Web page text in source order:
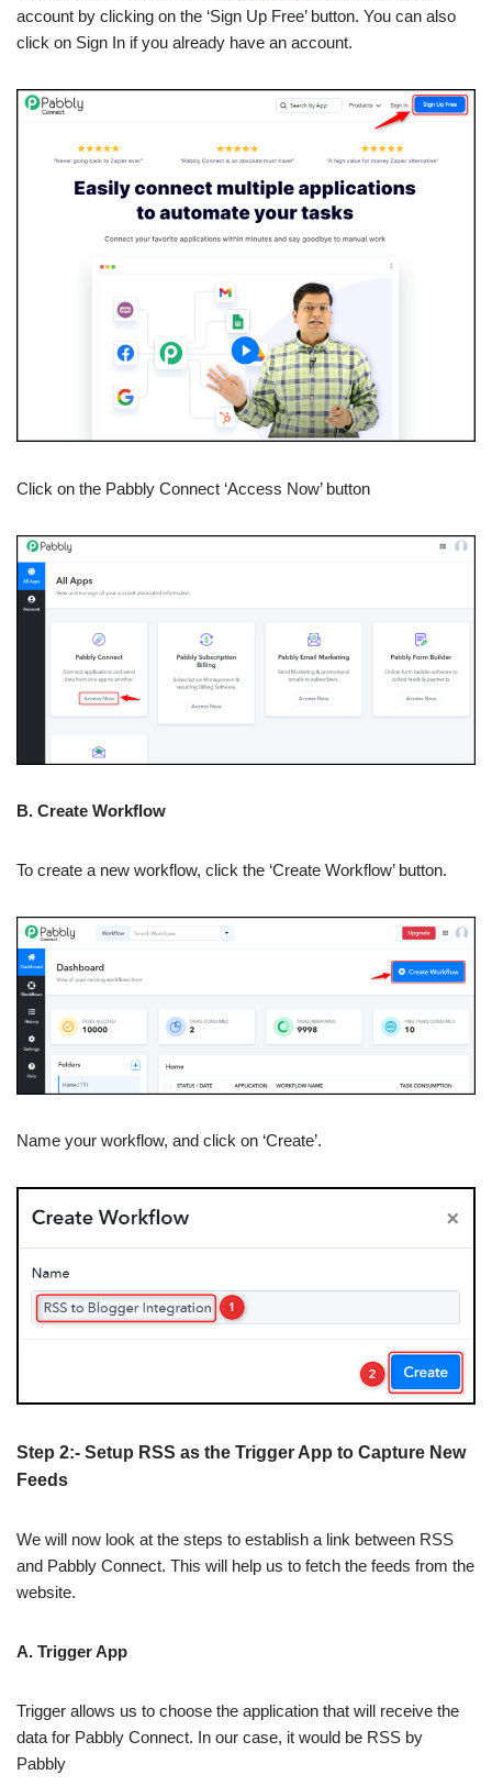
account by clicking on the ‘Sign Up Free’ button. You can also
click on Sign In if you already have an account.
Click on the Pabbly Connect ‘Access Now’ button
B. Create Workflow
To create a new workflow, click the ‘Create Workflow’ button.
Name your workflow, and click on ‘Create’.
Step 2:- Setup RSS as the Trigger App to Capture New
Feeds
We will now look at the steps to establish a link between RSS
and Pabbly Connect. This will help us to fetch the feeds from the
website.
A. Trigger App
Trigger allows us to choose the application that will receive the
data for Pabbly Connect. In our case, it would be RSS by
Pabbly